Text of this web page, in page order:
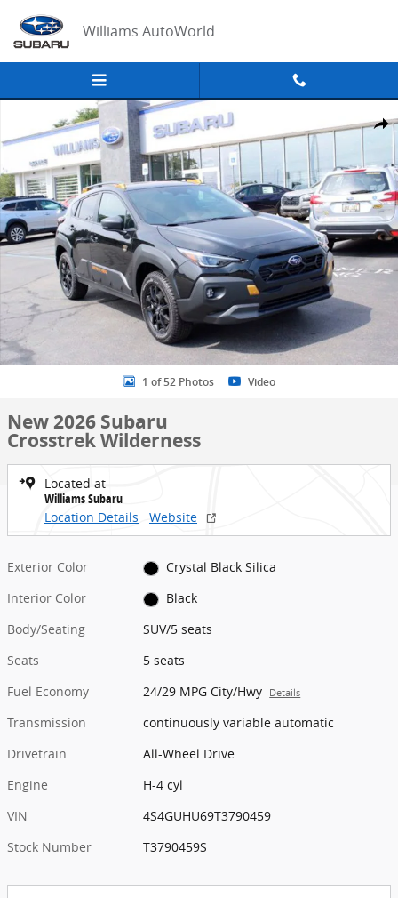
Williams AutoWorld
Share
New 2026 Subaru Crosstrek Wilderness SUV Photo 1 of 52
1 of 52 Photos Video
New 2026 Subaru
Crosstrek Wilderness
Located at
Williams Subaru
Location Details
Website
Exterior Color
Crystal Black Silica
Interior Color
Black
Body/Seating
SUV/5 seats
Seats
5 seats
Fuel Economy
24/29 MPG City/Hwy Details
Transmission
continuously variable automatic
Drivetrain
All-Wheel Drive
Engine
H-4 cyl
VIN
4S4GUHU69T3790459
Stock Number
T3790459S